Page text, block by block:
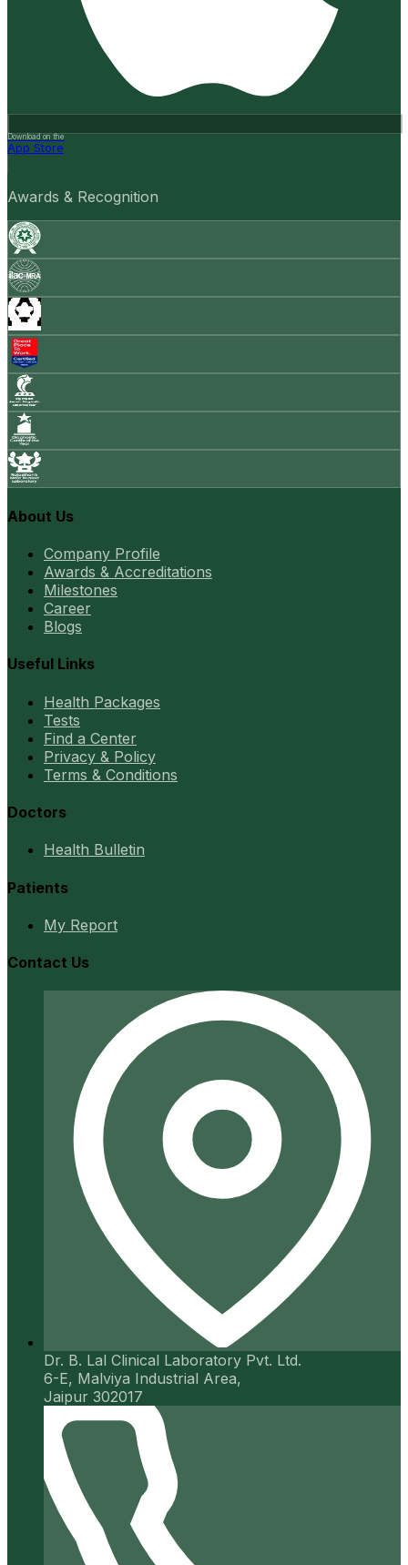
Download on the
App Store
Awards & Recognition
About Us
Company Profile
Awards & Accreditations
Milestones
Career
Blogs
Useful Links
Health Packages
Tests
Find a Center
Privacy & Policy
Terms & Conditions
Doctors
Health Bulletin
Patients
My Report
Contact Us
Dr. B. Lal Clinical Laboratory Pvt. Ltd.
6-E, Malviya Industrial Area,
Jaipur 302017